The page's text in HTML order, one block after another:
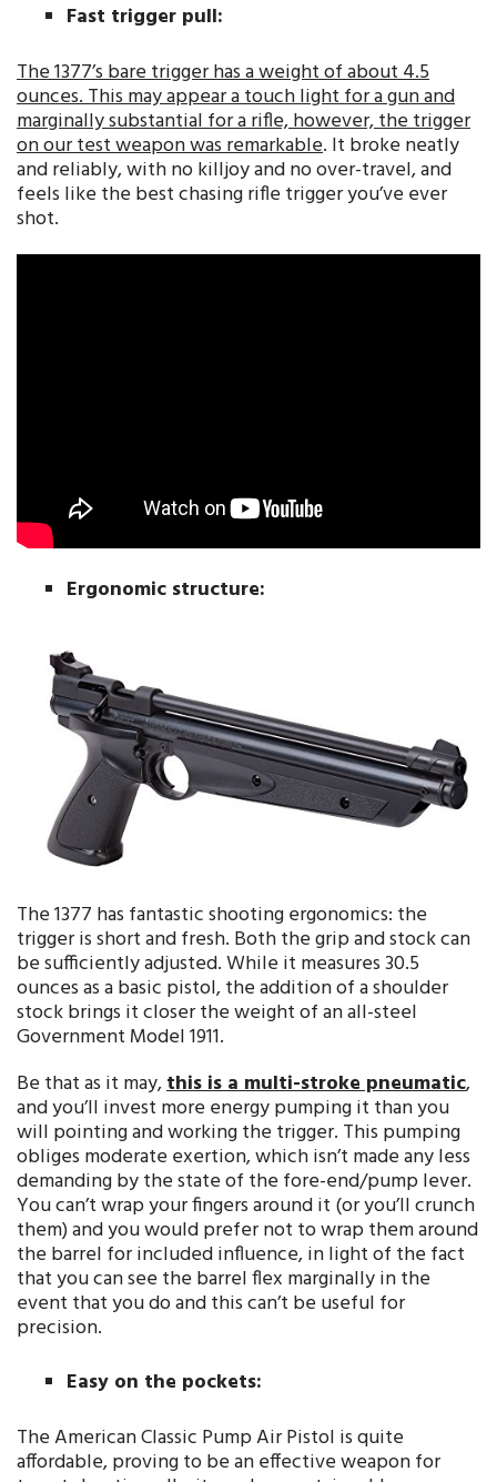
Fast trigger pull:
The 1377’s bare trigger has a weight of about 4.5
ounces. This may appear a touch light for a gun and
marginally substantial for a rifle, however, the trigger
on our test weapon was remarkable. It broke neatly
and reliably, with no killjoy and no over-travel, and
feels like the best chasing rifle trigger you’ve ever
shot.
Ergonomic structure:
The 1377 has fantastic shooting ergonomics: the
trigger is short and fresh. Both the grip and stock can
be sufficiently adjusted. While it measures 30.5
ounces as a basic pistol, the addition of a shoulder
stock brings it closer the weight of an all-steel
Government Model 1911.
Be that as it may,this is a multi-stroke pneumatic,
and you’ll invest more energy pumping it than you
will pointing and working the trigger. This pumping
obliges moderate exertion, which isn’t made any less
demanding by the state of the fore-end/pump lever.
You can’t wrap your fingers around it (or you’ll crunch
them) and you would prefer not to wrap them around
the barrel for included influence, in light of the fact
that you can see the barrel flex marginally in the
event that you do and this can’t be useful for
precision.
Easy on the pockets:
The American Classic Pump Air Pistol is quite
affordable, proving to be an effective weapon for